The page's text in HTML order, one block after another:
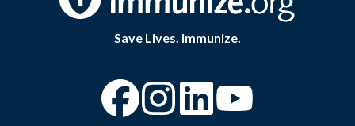
Save Lives. Immunize.
“Facebook
“Instagram